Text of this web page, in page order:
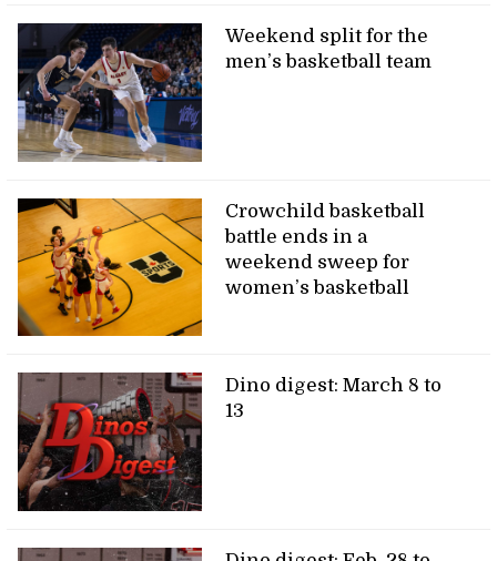
Weekend split for the
men’s basketball team
Crowchild basketball
battle ends in a
weekend sweep for
women’s basketball
Dino digest: March 8 to
13